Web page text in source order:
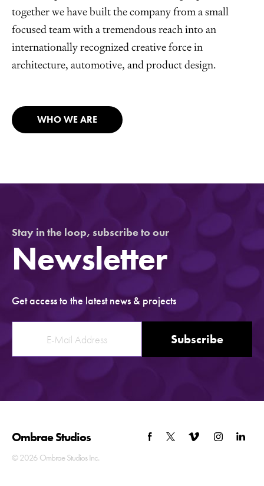
together we have built the company from a small
focused team with a tremendous reach into an
internationally recognized creative force in
architecture, automotive, and product design.
WHO WE ARE
Stay in the loop, subscribe to our
Newsletter
Get access to the latest news & projects
Subscribe
OmbraeStudios
© 2026 Ombrae Studios Inc.